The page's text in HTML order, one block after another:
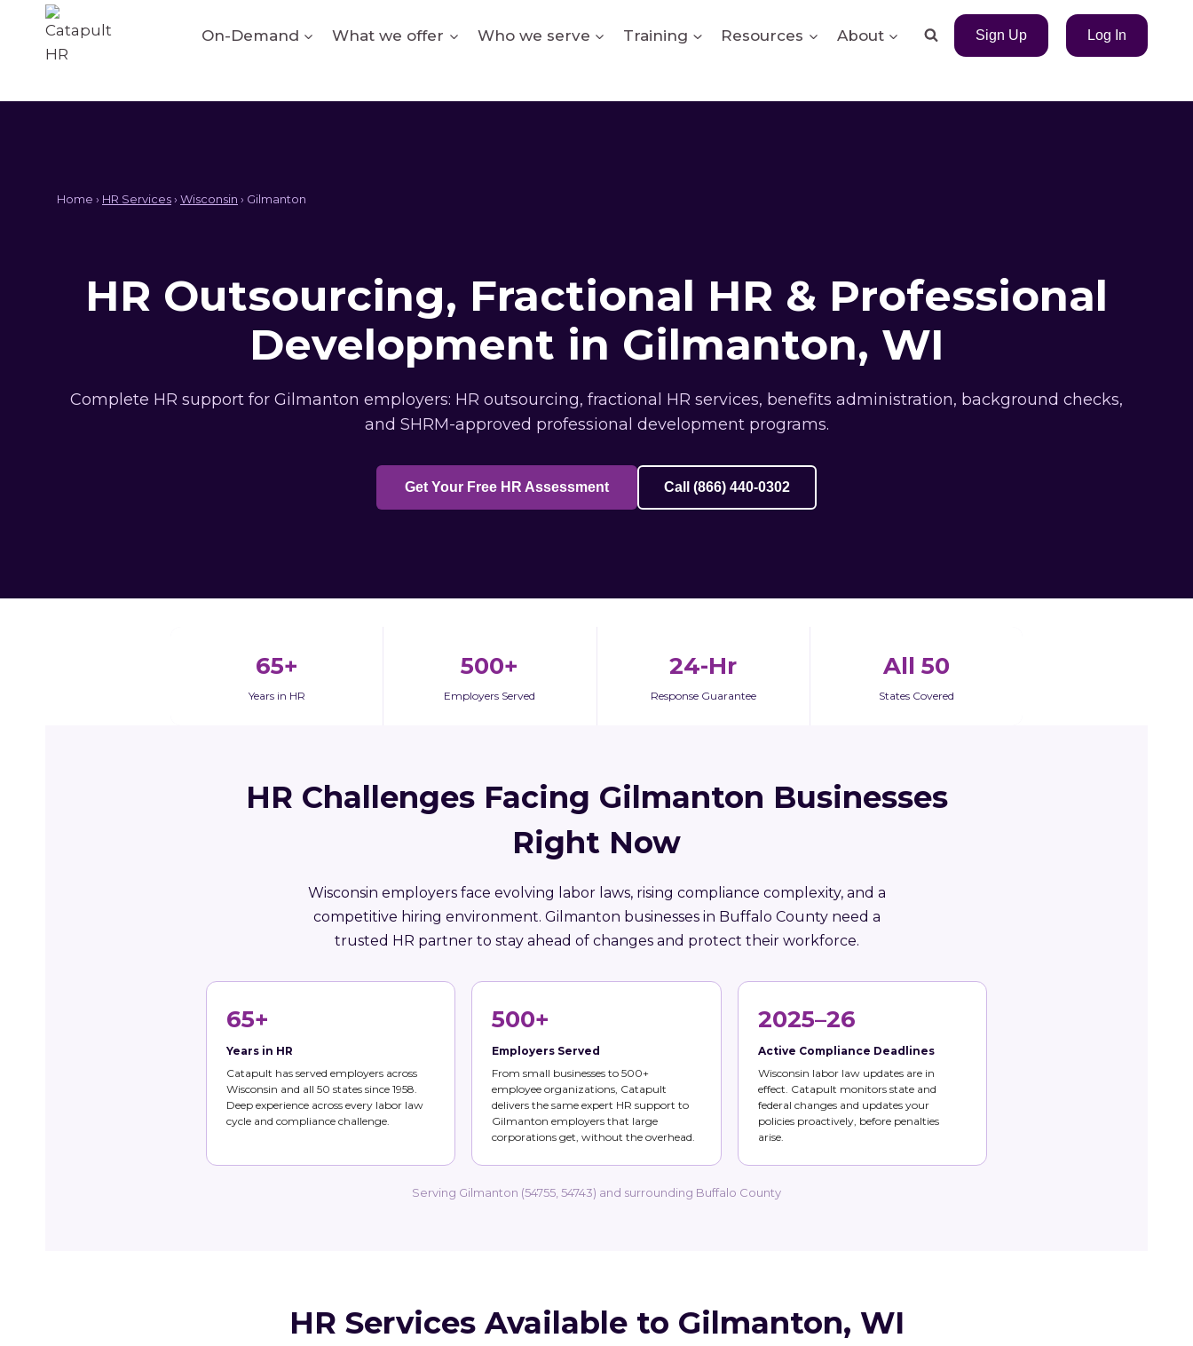
content
On-Demand What we offer Who we serve Training Resources About Sign Up Log In
Home › HR Services› Wisconsin › Gilmanton
HR Outsourcing, Fractional HR & Professional
Development in Gilmanton, WI
Complete HR support for Gilmanton employers: HR outsourcing, fractional HR services, benefits administration, background checks,
and SHRM-approved professional development programs.
Get Your Free HR Assessment Call (866) 440-0302
65+
Years in HR
500+
Employers Served
24-Hr
Response Guarantee
All 50
States Covered
HR Challenges Facing Gilmanton Businesses
Right Now
Wisconsin employers face evolving labor laws, rising compliance complexity, and a
competitive hiring environment. Gilmanton businesses in Buffalo County need a
trusted HR partner to stay ahead of changes and protect their workforce.
65+
Years in HR
Catapult has served employers across
Wisconsin and all 50 states since 1958.
Deep experience across every labor law
cycle and compliance challenge.
500+
Employers Served
From small businesses to 500+
employee organizations, Catapult
delivers the same expert HR support to
Gilmanton employers that large
corporations get, without the overhead.
2025–26
Active Compliance Deadlines
Wisconsin labor law updates are in
effect. Catapult monitors state and
federal changes and updates your
policies proactively, before penalties
arise.
Serving Gilmanton (54755, 54743) and surrounding Buffalo County
HR Services Available to Gilmanton, WI